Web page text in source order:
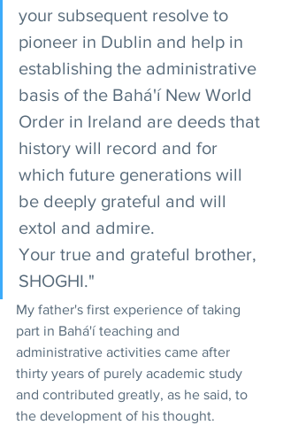
your subsequent resolve to
pioneer in Dublin and help in
establishing the administrative
basis of the Bahá'í New World
Order in Ireland are deeds that
history will record and for
which future generations will
be deeply grateful and will
extol and admire.
Your true and grateful brother,
SHOGHI."
My father's first experience of taking
part in Bahá'í teaching and
administrative activities came after
thirty years of purely academic study
and contributed greatly, as he said, to
the development of his thought.